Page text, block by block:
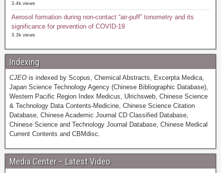
3.4k views
Aerosol formation during non-contact “air-puff” tonometry and its
significance for prevention of COVID-19
3.3k views
Indexing
CJEO is indexed by Scopus, Chemical Abstracts, Excerpta Medica,
Japan Science Technology Agency (Chinese Bibliographic Database),
Western Pacific Region Index Medicus, Ulrichsweb, Chinese Science
& Technology Data Contents-Medicine, Chinese Science Citation
Database, Chinese Academic Journal CD Classified Database,
Chinese Science and Technology Journal Database, Chinese Medical
Current Contents and CBMdisc.
Media Center – Latest Video